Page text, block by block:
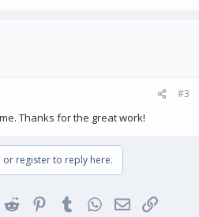
#3
Thanks for the great work!
or register to reply here.
Reddit PinterestTumblrWhatsApp
EmailLink